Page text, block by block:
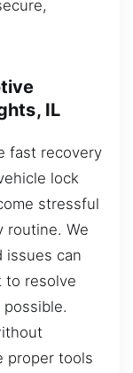
IL
fast recovery
lock
stressful
routine. We
issues can
to resolve
proper tools